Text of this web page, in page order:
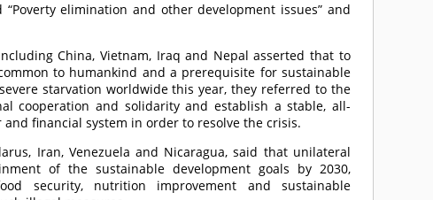
elimination and other development issues” and
China, Vietnam, Iraq and Nepal asserted that to
to humankind and a prerequisite for sustainable
starvation worldwide this year, they referred to the
cooperation and solidarity and establish a stable, all-
financial system in order to resolve the crisis.
Iran, Venezuela and Nicaragua, said that unilateral
of the sustainable development goals by 2030,
security, nutrition improvement and sustainable